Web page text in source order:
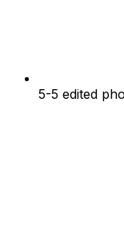
5-5 edited